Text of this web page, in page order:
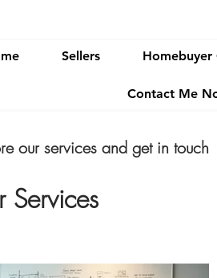
Sellers Homebuyer
Contact Me
our services and get in touch
Services